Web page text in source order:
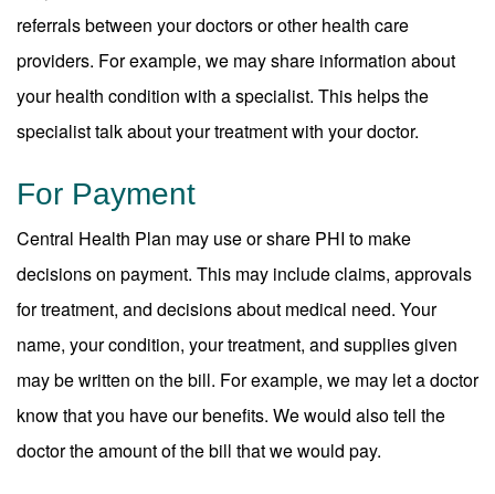
referrals between your doctors or other health care
providers. For example, we may share information about
your health condition with a specialist. This helps the
specialist talk about your treatment with your doctor.
For Payment
Central Health Plan may use or share PHI to make
decisions on payment. This may include claims, approvals
for treatment, and decisions about medical need. Your
name, your condition, your treatment, and supplies given
may be written on the bill. For example, we may let a doctor
know that you have our benefits. We would also tell the
doctor the amount of the bill that we would pay.